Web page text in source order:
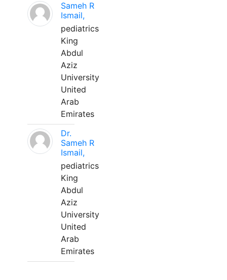
Sameh R
Ismail,
pediatrics
King
Abdul
Aziz
University
United
Arab
Emirates
Dr.
Sameh R
Ismail,
pediatrics
King
Abdul
Aziz
University
United
Arab
Emirates